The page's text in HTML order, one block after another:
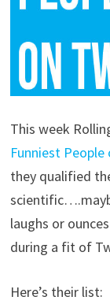
This week
Funniest
they qualified
laughs or
during a fit of
Here’s their list: